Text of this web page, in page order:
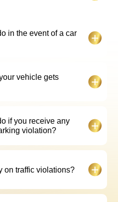
except in the cases
obstruction. Contact the
and remain with the car
is required to provide
we will provide
driver for an additional
provides the required
necessary
in the event of a car
a breakdown, at Falcon
24/7 roadside
using our 24hr no:
vehicle gets
to the police, obtain a
then notify Falcon
if you receive any
violation?
by our team and
costs are invoiced to
on traffic violations?